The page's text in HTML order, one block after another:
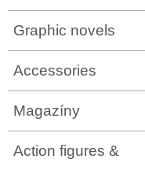
Graphic novels
Accessories
Magazíny
Action figures &